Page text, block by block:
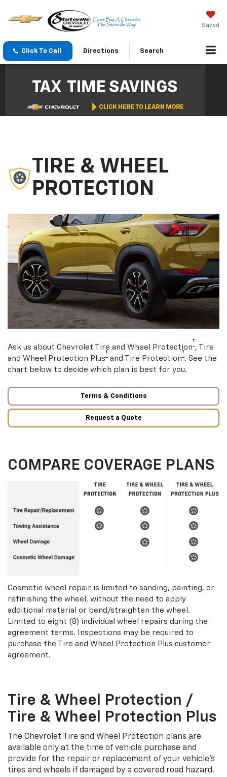
Saved
Click To Call Directions Search
TIRE & WHEEL
PROTECTION
Ask us about Chevrolet Tire and Wheel Protection†, Tire
and Wheel Protection Plus† and Tire Protection†. See the
chart below to decide which plan is best for you.
Terms & Conditions
Request a Quote
COMPARE COVERAGE PLANS
Cosmetic wheel repair is limited to sanding, painting, or
refinishing the wheel, without the need to apply
additional material or bend/straighten the wheel.
Limited to eight (8) individual wheel repairs during the
agreement terms. Inspections may be required to
purchase the Tire and Wheel Protection Plus customer
agreement.
Tire & Wheel Protection /
Tire & Wheel Protection Plus
The Chevrolet Tire and Wheel Protection plans are
available only at the time of vehicle purchase and
provide for the repair or replacement of your vehicle’s
tires and wheels if damaged by a covered road hazard.